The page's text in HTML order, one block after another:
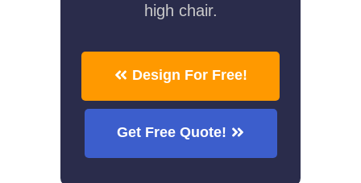
high chair.
Design For Free!
Get Free Quote!